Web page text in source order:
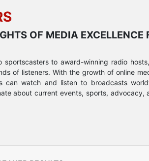
OF MEDIA
sportscasters to award-winning radio
of listeners. With the growth of online
can watch and listen to broadcasts
about current events, sports,